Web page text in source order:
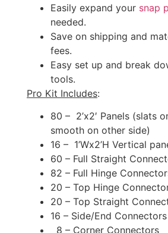
Easily expand your snap
needed.
Save on shipping and
fees.
Easy set up and break
tools.
Pro Kit Includes:
80 – 2’x2′ Panels (slats
smooth on other side)
16 – 1’Wx2’H Vertical
60 – Full Straight
82 – Full Hinge
20 – Top Hinge
20 – Top Straight
16 – Side/End Connectors
8 – Corner Connectors